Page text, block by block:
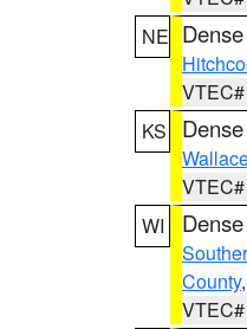
NE
KS
WI
County,